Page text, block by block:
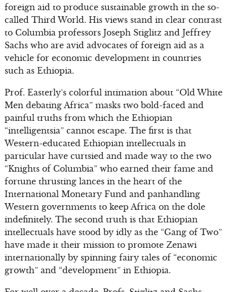
foreign aid to produce sustainable growth in the so-
called Third World. His views stand in clear contrast
to Columbia professors Joseph Stiglitz and Jeffrey
Sachs who are avid advocates of foreign aid as a
vehicle for economic development in countries
such as Ethiopia.
Prof. Easterly’s colorful intimation about “Old White
Men debating Africa” masks two bold-faced and
painful truths from which the Ethiopian
“intelligentsia” cannot escape. The first is that
Western-educated Ethiopian intellectuals in
particular have curtsied and made way to the two
“Knights of Columbia” who earned their fame and
fortune thrusting lances in the heart of the
International Monetary Fund and panhandling
Western governments to keep Africa on the dole
indefinitely. The second truth is that Ethiopian
intellectuals have stood by idly as the “Gang of Two”
have made it their mission to promote Zenawi
internationally by spinning fairy tales of “economic
growth” and “development” in Ethiopia.